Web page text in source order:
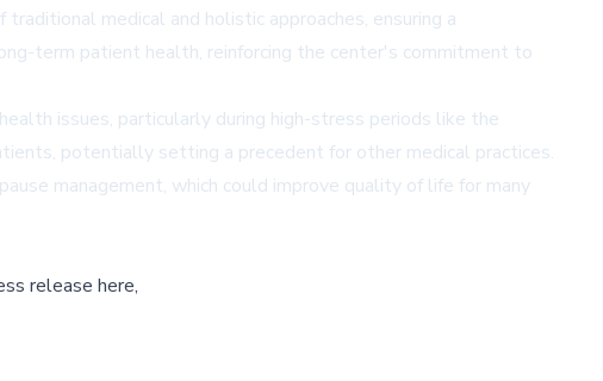
medical and holistic approaches, ensuring a
term patient health, reinforcing the center's commitment to
issues, particularly during high-stress periods like the
potentially setting a precedent for other medical practices.
management, which could improve quality of life for many
release here,